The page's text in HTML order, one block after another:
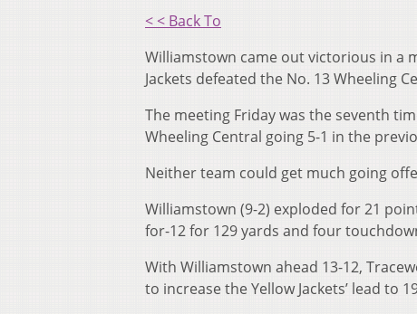
< < Back To
Williamstown came out victorious in a
Jackets defeated the No. 13 Wheeling
The meeting Friday was the seventh
Wheeling Central going 5-1 in the
Neither team could get much going
Williamstown (9-2) exploded for 21
for-12 for 129 yards and four
With Williamstown ahead 13-12,
to increase the Yellow Jackets’ lead to